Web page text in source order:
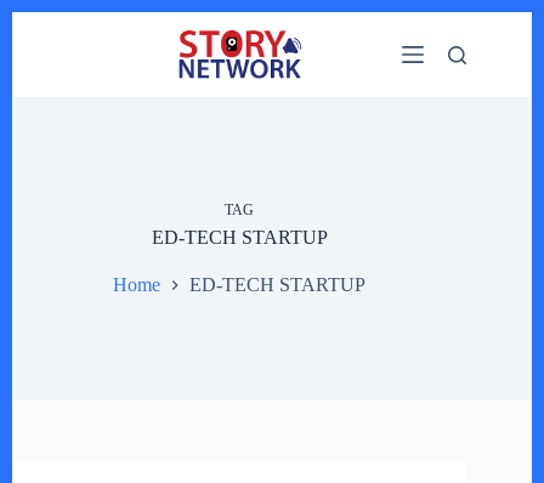
TAG
ED-TECH STARTUP
Home ED-TECH STARTUP